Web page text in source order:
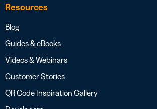
Resources
Blog
Guides & eBooks
Videos & Webinars
Customer Stories
QR Code Inspiration Gallery